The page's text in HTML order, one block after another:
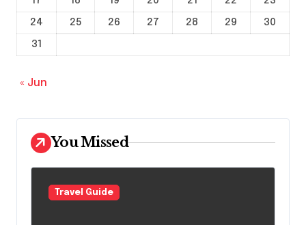
24
25 26 27 28 29
30
31
« Jun
You Missed
Travel Guide